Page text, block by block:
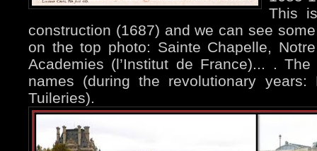
This
construction (1687) and we can see
on the top photo: Sainte Chapelle,
Academies (l’Institut de France)... .
names (during the revolutionary
Tuileries).